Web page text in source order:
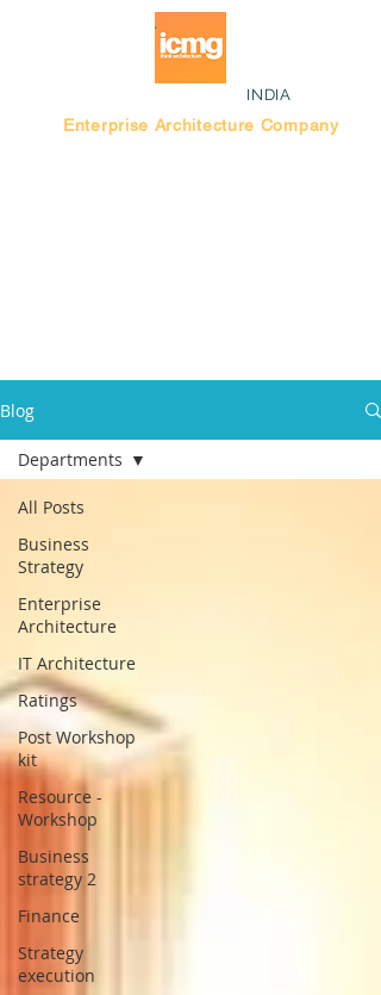
INDIA
Enterprise Architecture Company
Blog
All Posts
Business
Strategy
Enterprise
Architecture
IT Architecture
Ratings
Post Workshop
kit
Resource -
Workshop
Business
strategy 2
Finance
Strategy
execution
Departments